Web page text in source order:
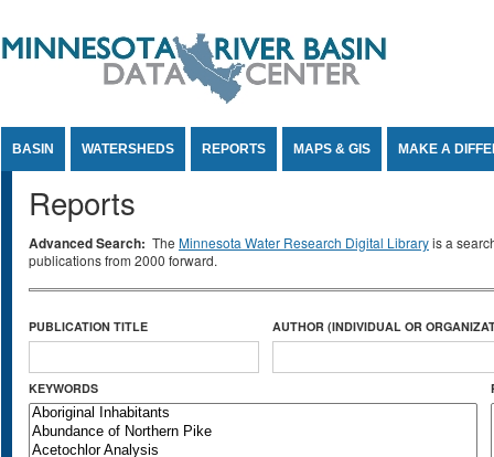
BASIN WATERSHEDS REPORTS MAPS & GIS MAKE A
Reports
Advanced Search: The Minnesota Water Research Digital Libraryis a
publications from 2000 forward.
PUBLICATION TITLE AUTHOR (INDIVIDUAL OR
KEYWORDS